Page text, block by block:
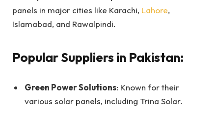
panels in major cities like Karachi, Lahore,
Islamabad, and Rawalpindi.
Popular Suppliers in Pakistan:
Green Power Solutions: Known for their
various solar panels, including Trina Solar.